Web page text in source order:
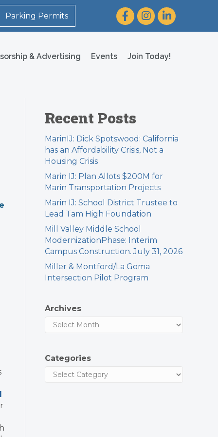
Parking Permits FacebookInstagram
LinkedIn
& Advertising Events Join Today!
Recent Posts
MarinIJ: Dick Spotswood: California
has an Affordability Crisis, Not a
Housing Crisis
Marin IJ: Plan Allots $200M for
Marin Transportation Projects
Marin IJ: School District Trustee to
Lead Tam High Foundation
Mill Valley Middle School
ModernizationPhase: Interim
Campus Construction. July 31, 2026
Miller & Montford/La Goma
Intersection Pilot Program
Archives
Categories